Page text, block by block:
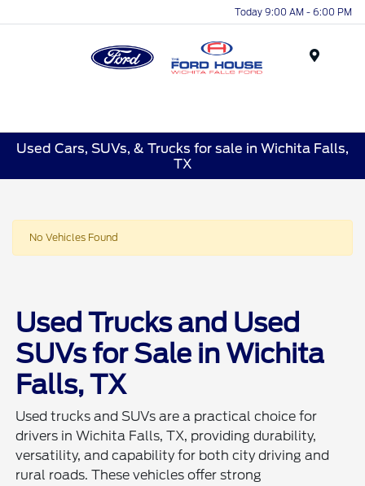
Today 9:00 AM - 6:00 PM
Used Cars, SUVs, & Trucks for sale in Wichita Falls,
TX
No Vehicles Found
Used Trucks and Used
SUVs for Sale in Wichita
Falls, TX
Used trucks and SUVs are a practical choice for
drivers in Wichita Falls, TX, providing durability,
versatility, and capability for both city driving and
rural roads. These vehicles offer strong